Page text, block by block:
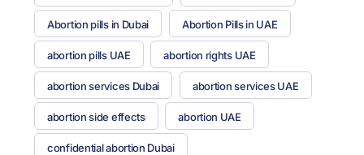
Abortion pills in Dubai Abortion Pills in UAE
abortion pills UAE abortion rights UAE
abortion services Dubai abortion services UAE
abortion side effects abortion UAE
confidential abortion Dubai